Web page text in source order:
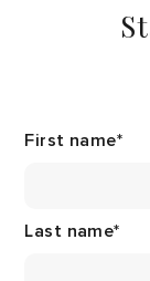
First name*
Last name*